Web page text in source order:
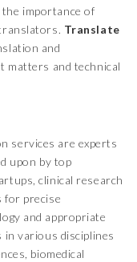
importance of
Translate
and
matters and technical
services are experts
upon by top
clinical research
for precise
and appropriate
various disciplines
biomedical